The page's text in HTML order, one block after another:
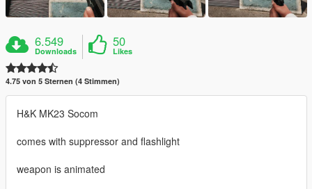
6.549
Downloads
50
Likes
4.75 von 5 Sternen (4 Stimmen)
H&K MK23 Socom
comes with suppressor and flashlight
weapon is animated